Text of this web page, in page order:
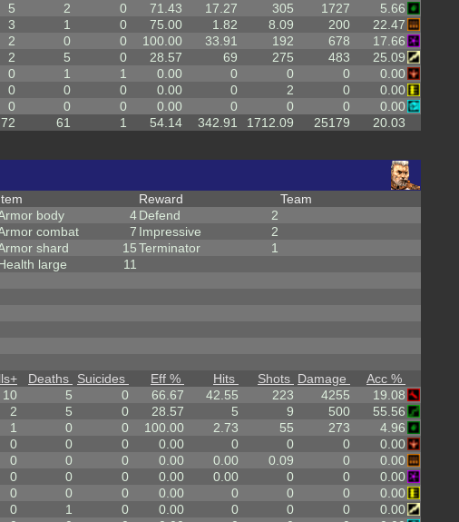
5 2 0 71.43 17.27 305 1727
5.66
3 1 0 75.00 1.82 8.09 200
22.47
2 0 0 100.00 33.91 192 678
17.66
2 5 0 28.57 69 275 483
25.09
0 1 1 0.00 0 0 0
0.00
0 0 0 0.00 0 2 0
0.00
0 0 0 0.00 0 0 0
0.00
72 61 1 54.14 342.91 1712.09 25179 20.03
body
4
combat
7
shard
15
large
11
Reward
Defend
2
Impressive
2
Terminator
1
Team
+ Deaths Suicides Eff % Hits Shots Damage
Acc %
10 5 0 66.67 42.55 223 4255
19.08
2 5 0 28.57 5 9 500
55.56
1 0 0 100.00 2.73 55 273
4.96
0 0 0 0.00 0 0 0
0.00
0 0 0 0.00 0.00 0.09 0
0.00
0 0 0 0.00 0.00 0 0
0.00
0 0 0 0.00 0 0 0
0.00
0 1 0 0.00 0 0 0
0.00